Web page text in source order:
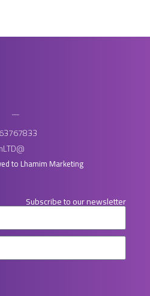
to Lhamim Marketing
Subscribe to our newsletter